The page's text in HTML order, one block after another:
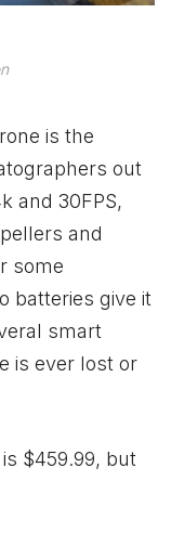
is the
out
and 30FPS,
and
some
batteries give it
smart
is ever lost or
$459.99, but